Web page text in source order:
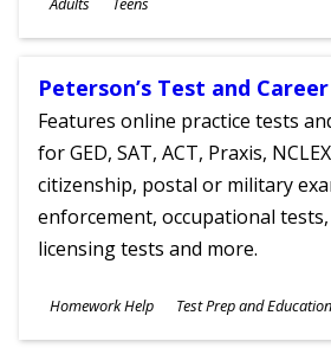
Peterson’s Test and
Features online practice tests
for GED, SAT, ACT, Praxis,
citizenship, postal or military
enforcement, occupational
licensing tests and more.
Subjects
Homework Help Test Prep and Education
Ages